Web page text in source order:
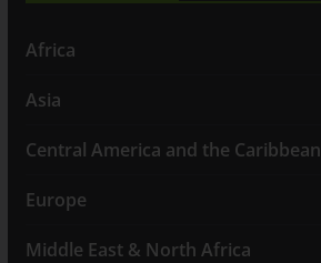
Africa
Asia
Central America and the Caribbean
Europe
Middle East & North Africa